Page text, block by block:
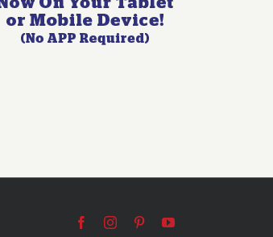
FacebookInstagramPinterestYouTube